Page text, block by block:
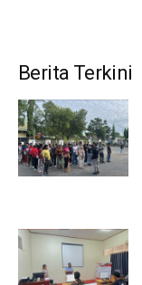
Berita Terkini